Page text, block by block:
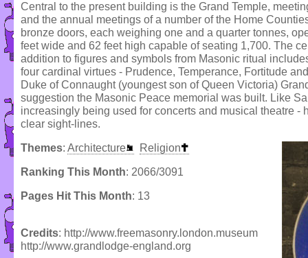
Central to the present building is the Grand Temple,
and the annual meetings of a number of the Home
bronze doors, each weighing one and a quarter tonnes,
feet wide and 62 feet high capable of seating 1,700. The
addition to figures and symbols from Masonic ritual
four cardinal virtues - Prudence, Temperance, Fortitude
Duke of Connaught (youngest son of Queen Victoria)
suggestion the Masonic Peace memorial was built. Like
increasingly being used for concerts and musical theatre -
clear sight-lines.
Themes: Architecture Religion
Ranking This Month: 2066/3091
Pages Hit This Month: 13
Credits: http://www.freemasonry.london.museum
http://www.grandlodge-england.org